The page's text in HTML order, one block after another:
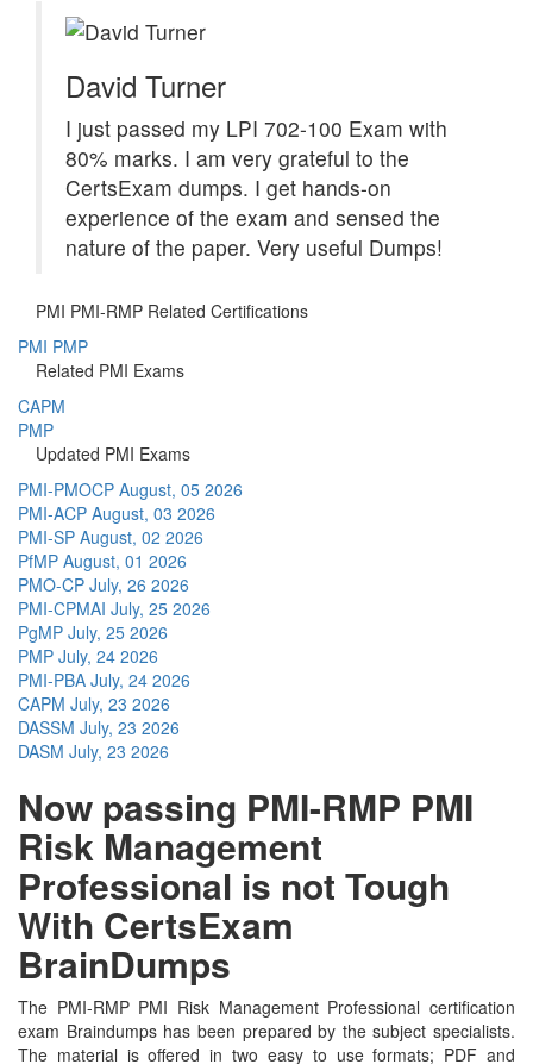
David Turner
I just passed my LPI 702-100 Exam with
80% marks. I am very grateful to the
CertsExam dumps. I get hands-on
experience of the exam and sensed the
nature of the paper. Very useful Dumps!
PMI PMI-RMP Related Certifications
PMI PMP
Related PMI Exams
CAPM
PMP
Updated PMI Exams
PMI-PMOCP August, 05 2026
PMI-ACP August, 03 2026
PMI-SP August, 02 2026
PfMP August, 01 2026
PMO-CP July, 26 2026
PMI-CPMAI July, 25 2026
PgMP July, 25 2026
PMP July, 24 2026
PMI-PBA July, 24 2026
CAPM July, 23 2026
DASSM July, 23 2026
DASM July, 23 2026
Now passing PMI-RMP PMI
Risk Management
Professional is not Tough
With CertsExam
BrainDumps
The PMI-RMP PMI Risk Management Professional certification
exam Braindumps has been prepared by the subject specialists.
The material is offered in two easy to use formats; PDF and